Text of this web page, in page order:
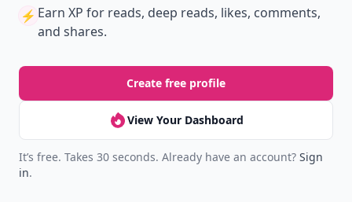
⚡️ Earn XP for reads, deep reads, likes, comments,
and shares.
Create free profile
View Your Dashboard
It’s free. Takes 30 seconds. Already have an account? Sign
in.